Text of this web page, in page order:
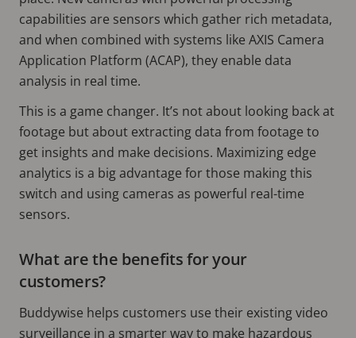
capabilities are sensors which gather rich metadata,
and when combined with systems like AXIS Camera
Application Platform (ACAP), they enable data
analysis in real time.
This is a game changer. It’s not about looking back at
footage but about extracting data from footage to
get insights and make decisions. Maximizing edge
analytics is a big advantage for those making this
switch and using cameras as powerful real-time
sensors.
What are the benefits for your
customers?
Buddywise helps customers use their existing video
surveillance in a smarter way to make hazardous